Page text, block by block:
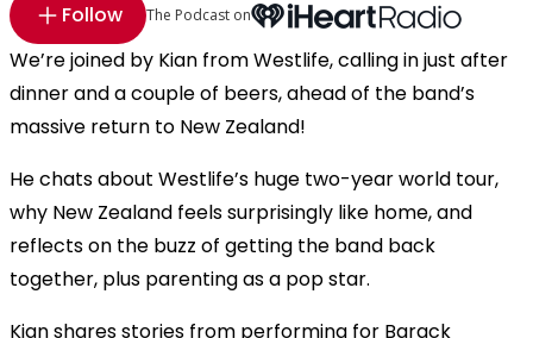
Follow The Podcast on
We’re joined by Kian from Westlife, calling in just after
dinner and a couple of beers, ahead of the band’s
massive return to New Zealand!
He chats about Westlife’s huge two-year world tour,
why New Zealand feels surprisingly like home, and
reflects on the buzz of getting the band back
together, plus parenting as a pop star.
Kian shares stories from performing for Barack